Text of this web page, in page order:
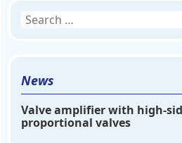
Search
News
Valve amplifier with high-
proportional valves